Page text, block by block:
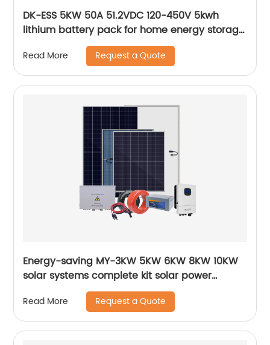
DK-ESS 5KW 50A 51.2VDC 120-450V 5kwh
lithium battery pack for home energy storage
solar energy storage system
Read More Request a Quote
Energy-saving MY-3KW 5KW 6KW 8KW 10KW
solar systems complete kit solar power
Read More Request a Quote